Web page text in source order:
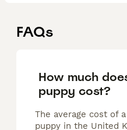
FAQs
How much
puppy cost?
The average cost of
puppy in the United